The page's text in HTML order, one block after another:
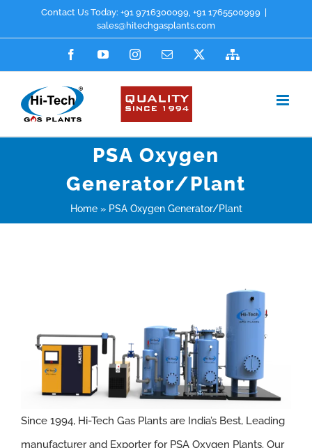
to
Contact Us Today: +91 9716300099 +91 1765500999
sales@hitechgasplants.com
FacebookYouTubeInstagramEmail
PSA Oxygen
Generator/Plant
Home» PSA Oxygen Generator/Plant
Since 1994, Hi-Tech Gas Plants are India’s Best, Leading
manufacturer and Exporter for PSA Oxygen Plants. Our